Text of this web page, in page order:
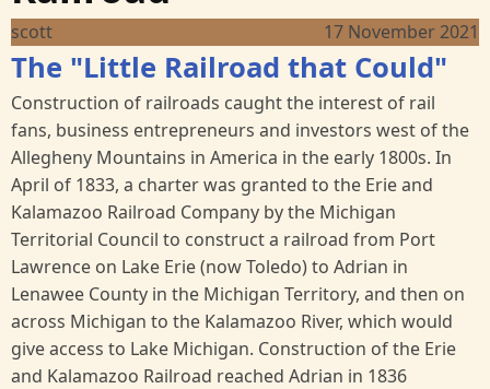
scott 17 November 2021
The "Little Railroad that Could"
Construction of railroads caught the interest of rail
fans, business entrepreneurs and investors west of the
Allegheny Mountains in America in the early 1800s. In
April of 1833, a charter was granted to the Erie and
Kalamazoo Railroad Company by the Michigan
Territorial Council to construct a railroad from Port
Lawrence on Lake Erie (now Toledo) to Adrian in
Lenawee County in the Michigan Territory, and then on
across Michigan to the Kalamazoo River, which would
give access to Lake Michigan. Construction of the Erie
and Kalamazoo Railroad reached Adrian in 1836